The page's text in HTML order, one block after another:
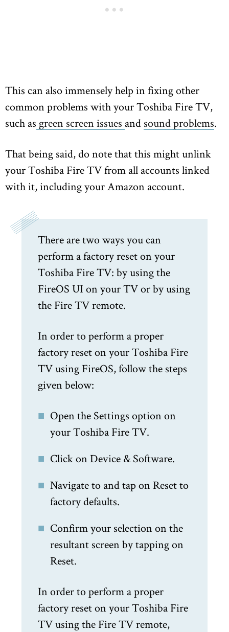
This can also immensely help in fixing other
common problems with your Toshiba Fire TV,
such as green screen issues and sound problems.
That being said, do note that this might unlink
your Toshiba Fire TV from all accounts linked
with it, including your Amazon account.
There are two ways you can
perform a factory reset on your
Toshiba Fire TV: by using the
FireOS UI on your TV or by using
the Fire TV remote.
In order to perform a proper
factory reset on your Toshiba Fire
TV using FireOS, follow the steps
given below:
Open the Settings option on
your Toshiba Fire TV.
Click on Device & Software.
Navigate to and tap on Reset to
factory defaults.
Confirm your selection on the
resultant screen by tapping on
Reset.
In order to perform a proper
factory reset on your Toshiba Fire
TV using the Fire TV remote,